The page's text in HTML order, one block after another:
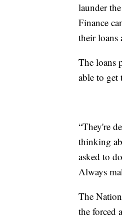
launder
Finance
their loans
The loans
able to get
“They're
thinking
asked to
Always
The
the forced